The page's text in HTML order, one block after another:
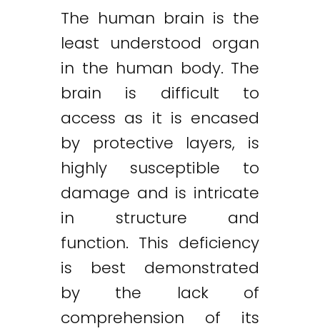
The human brain is the
least understood organ
in the human body. The
brain is difficult to
access as it is encased
by protective layers, is
highly susceptible to
damage and is intricate
in structure and
function. This deficiency
is best demonstrated
by the lack of
comprehension of its